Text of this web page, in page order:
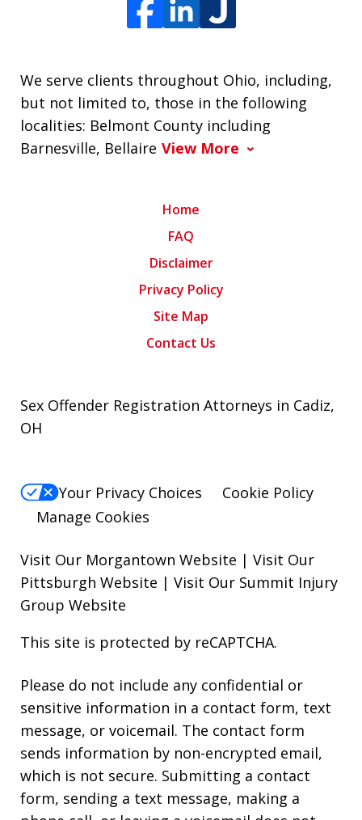
We serve clients throughout Ohio, including,
but not limited to, those in the following
localities: Belmont County including
Barnesville, Bellaire View More
Home
FAQ
Disclaimer
Privacy Policy
Site Map
Contact Us
Sex Offender Registration Attorneys in Cadiz,
OH
Your Privacy Choices
Cookie Policy
Manage Cookies
Visit Our Morgantown Website | Visit Our
Pittsburgh Website | Visit Our Summit Injury
Group Website
This site is protected by reCAPTCHA.
Please do not include any confidential or
sensitive information in a contact form, text
message, or voicemail. The contact form
sends information by non-encrypted email,
which is not secure. Submitting a contact
form, sending a text message, making a